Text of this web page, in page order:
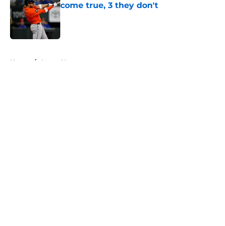
come true, 3 they don't
Home / Astros News